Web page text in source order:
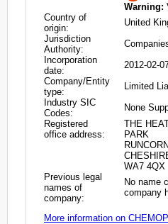
Warning:
Country of
origin:
United
Jurisdiction
Authority:
Incorporation
date:
2012-02-
Company/Entity
type:
Limited
Industry SIC
Codes:
None
Registered
office address:
THE
PARK
WA7 4QX
Previous legal
names of
company:
No name
company
More information on